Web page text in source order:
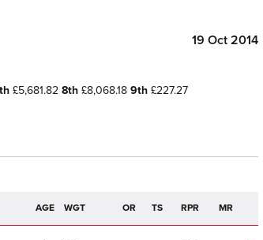
19 Oct 2014
£5,681.82 8th £8,068.18 9th £227.27
AGE WGT OR TS RPR MR